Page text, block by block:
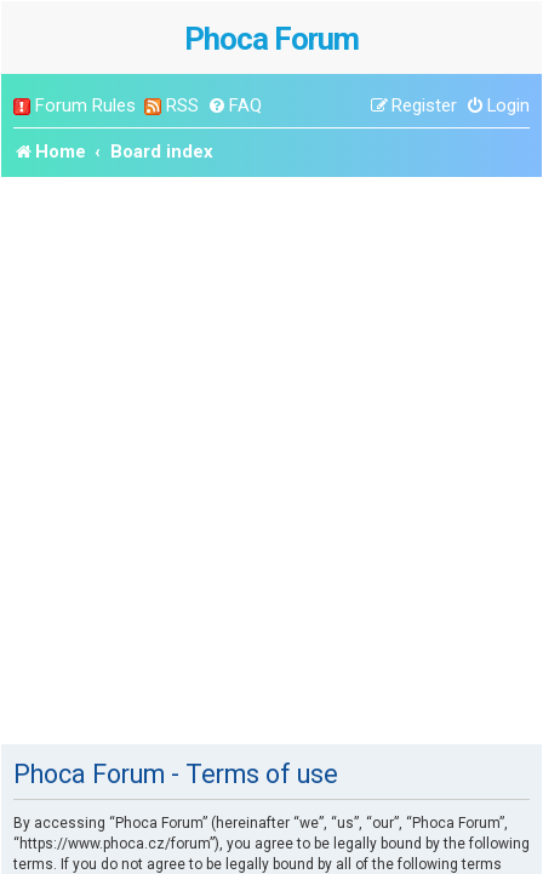
Phoca Forum
Forum Rules RSS FAQ Login
Register
Home Board index
Phoca Forum - Terms of use
By accessing “Phoca Forum” (hereinafter “we”, “us”, “our”, “Phoca Forum”,
“https://www.phoca.cz/forum”), you agree to be legally bound by the following
terms. If you do not agree to be legally bound by all of the following terms